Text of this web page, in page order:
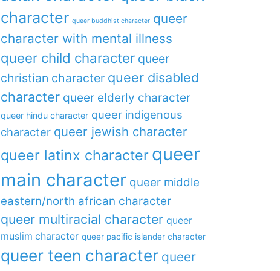
character queer buddhist character queer
character with mental illness
queer child character queer
christian character queer disabled
character queer elderly character
queer hindu character queer indigenous
character queer jewish character
queer latinx character queer
main character queer middle
eastern/north african character
queer multiracial character queer
muslim character queer pacific islander character
queer teen character queer